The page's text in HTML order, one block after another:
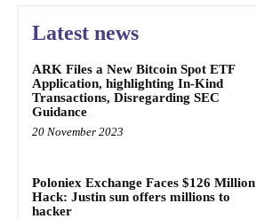
Latest news
ARK Files a New Bitcoin Spot ETF
Application, highlighting In-Kind
Transactions, Disregarding SEC
Guidance
20 November 2023
Poloniex Exchange Faces $126 Million
Hack: Justin sun offers millions to
hacker